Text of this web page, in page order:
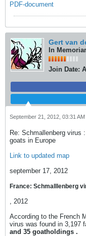
PDF-document
Gert van
In
Join Date:
September 21, 2012, 03:31 AM
Re: Schmallenberg virus
goats in Europe
Link to updated map
september 17, 2012
France: Schmalllenberg
, 2012
According to the French
virus was found in 3,197
and 35 goatholdings .